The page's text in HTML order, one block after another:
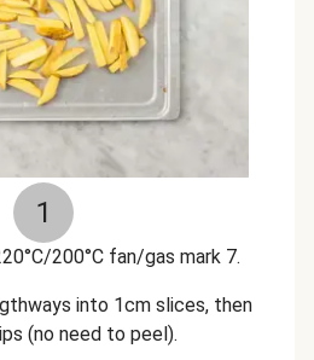
1
200°C fan/gas mark 7.
into 1cm slices, then
(no need to peel).